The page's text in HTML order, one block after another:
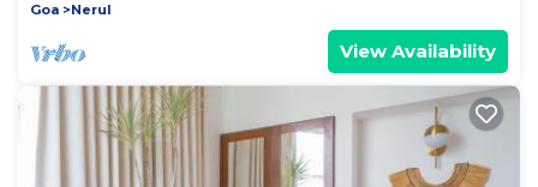
Goa
Nerul
View Availability